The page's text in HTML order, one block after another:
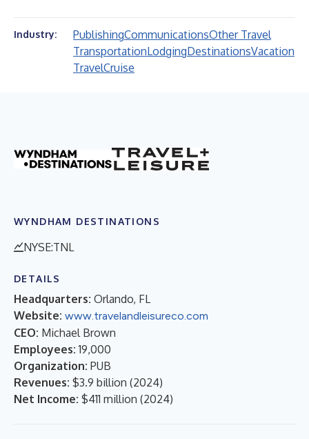
Industry: PublishingCommunicationsOther Travel
TransportationLodgingDestinationsVacation
TravelCruise
WYNDHAM DESTINATIONS
NYSE:TNL
DETAILS
Headquarters: Orlando, FL
Website: www.travelandleisureco.com
CEO: Michael Brown
Employees: 19,000
Organization: PUB
Revenues: $3.9 billion (2024)
Net Income: $411 million (2024)